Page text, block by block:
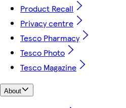
Product Recall
Privacy centre
Tesco Pharmacy
Tesco Photo
Tesco Magazine
About